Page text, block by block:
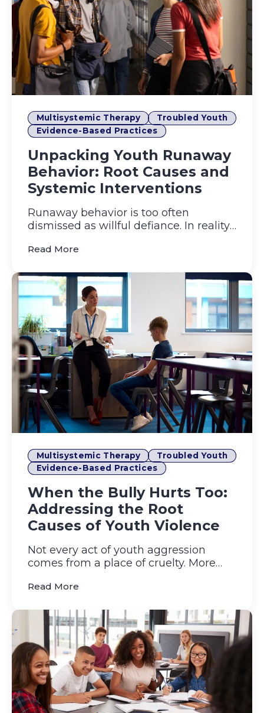
Multisystemic Therapy
Troubled Youth
Evidence-Based Practices
Unpacking Youth Runaway
Behavior: Root Causes and
Systemic Interventions
Runaway behavior is too often
dismissed as willful defiance. In reality,
Read More
Multisystemic Therapy
Troubled Youth
Evidence-Based Practices
When the Bully Hurts Too:
Addressing the Root
Causes of Youth Violence
Not every act of youth aggression
comes from a place of cruelty. More
Read More